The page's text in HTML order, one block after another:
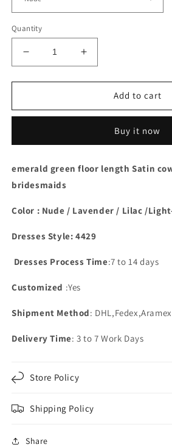
Quantity
Decrease
quantity
for
Nude
Dresses
Increase
quantity
for
Mermaid
Nude
Bridesmaid
Dresses
Add to cart
Buy it now
emerald green floor length Satin
bridesmaids
Color : Nude / Lavender / Lilac /
Dresses Style: 4429
Dresses Process Time:7 to 14 days
Customized :Yes
Shipment Method: DHL,Fedex,Aramex
Delivery Time: 3 to 7 Work Days
Store Policy
Shipping Policy
Share